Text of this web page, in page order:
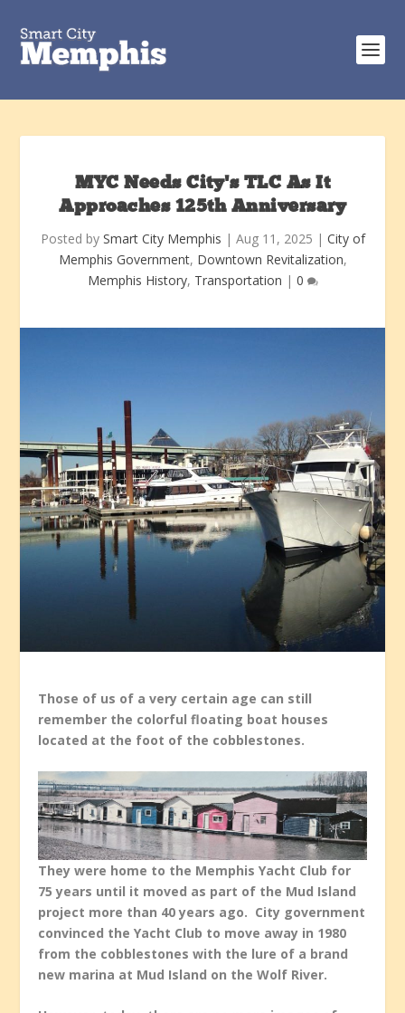
MYC Needs City’s TLC As It
Approaches 125th Anniversary
Posted by Smart City Memphis | Aug 11, 2025 | City of
Memphis Government, Downtown Revitalization,
Memphis History, Transportation | 0
Those of us of a very certain age can still
remember the colorful floating boat houses
located at the foot of the cobblestones.
They were home to the Memphis Yacht Club for
75 years until it moved as part of the Mud Island
project more than 40 years ago. City government
convinced the Yacht Club to move away in 1980
from the cobblestones with the lure of a brand
new marina at Mud Island on the Wolf River.